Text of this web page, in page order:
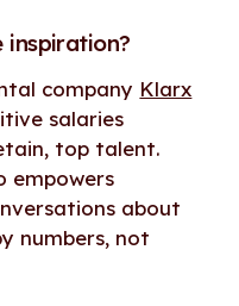
inspiration?
company Klarx
salaries
top talent.
empowers
about
numbers, not